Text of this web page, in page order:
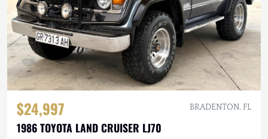
$24,997 BRADENTON, FL
1986 TOYOTA LAND CRUISER LJ70